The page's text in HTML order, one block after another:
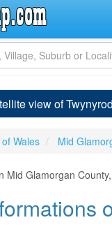
view of
Wales Mid
Mid Glamorgan